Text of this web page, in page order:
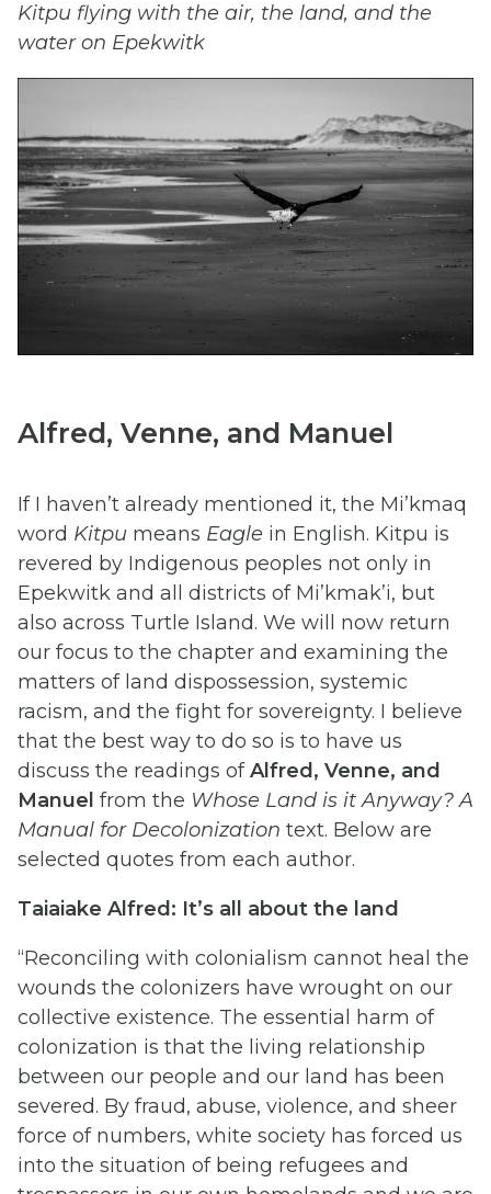
Kitpu flying with the air, the land, and the
water on Epekwitk
Alfred, Venne, and Manuel
If I haven’t already mentioned it, the Mi’kmaq
word Kitpu means Eagle in English. Kitpu is
revered by Indigenous peoples not only in
Epekwitk and all districts of Mi’kmak’i, but
also across Turtle Island. We will now return
our focus to the chapter and examining the
matters of land dispossession, systemic
racism, and the fight for sovereignty. I believe
that the best way to do so is to have us
discuss the readings ofAlfred, Venne, and
Manuel from the Whose Land is it Anyway? A
Manual for Decolonization text. Below are
selected quotes from each author.
Taiaiake Alfred: It’s all about the land
“Reconciling with colonialism cannot heal the
wounds the colonizers have wrought on our
collective existence. The essential harm of
colonization is that the living relationship
between our people and our land has been
severed. By fraud, abuse, violence, and sheer
force of numbers, white society has forced us
into the situation of being refugees and